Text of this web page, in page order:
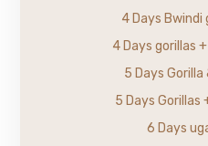
4 Days Bwindi
4 Days gorillas
5 Days
5 Days Gorillas
6 Days